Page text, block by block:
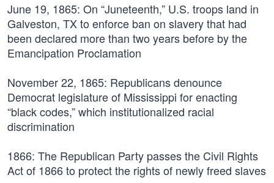
June 19, 1865: On “Juneteenth,” U.S. troops land in
Galveston, TX to enforce ban on slavery that had
been declared more than two years before by the
Emancipation Proclamation
November 22, 1865: Republicans denounce
Democrat legislature of Mississippi for enacting
“black codes,” which institutionalized racial
discrimination
1866: The Republican Party passes the Civil Rights
Act of 1866 to protect the rights of newly freed slaves